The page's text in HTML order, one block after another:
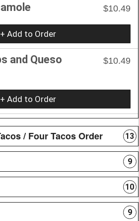
$10.49
+ Add to Order
and Queso $10.49
+ Add to Order
/ Four Tacos Order 13
9
10
9